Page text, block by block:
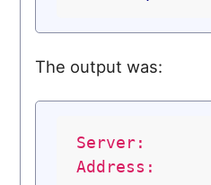
The output was:
Server:
Address: